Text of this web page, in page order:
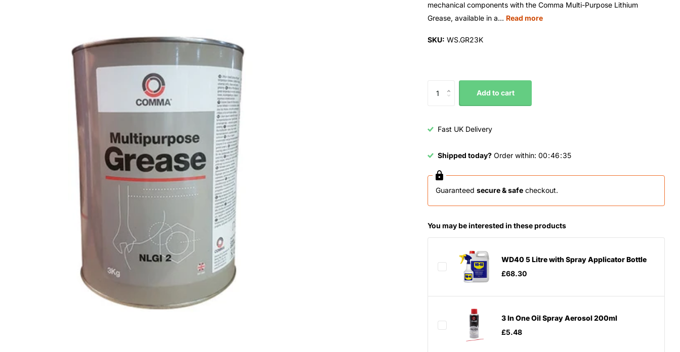
mechanical components with the Comma Multi-Purpose Lithium
Grease, available in a... Read more
SKU: WS.GR23K
Add to cart
Fast UK Delivery
Shipped today? Order within:00 46 34
Guaranteedsecure & safe checkout.
You may be interested in these products
WD40 5 Litre with Spray Applicator Bottle
£68.30
3 In One Oil Spray Aerosol 200ml
£5.48